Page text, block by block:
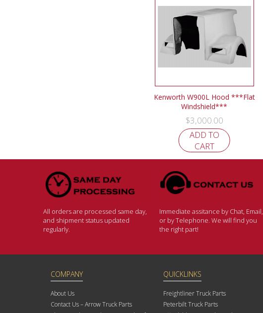
Kenworth W900L Hood ***Flat
Windshield***
$3,000.00
ADD TO
CART
All orders are processed same day,
and shipment status updated
regularly.
Immediate assitance by Chat, Email,
or by Telephone. We will find you
the right part!
COMPANY
About Us
Contact Us – Arrow Truck Parts
QUICKLINKS
Freightliner Truck Parts
Peterbilt Truck Parts